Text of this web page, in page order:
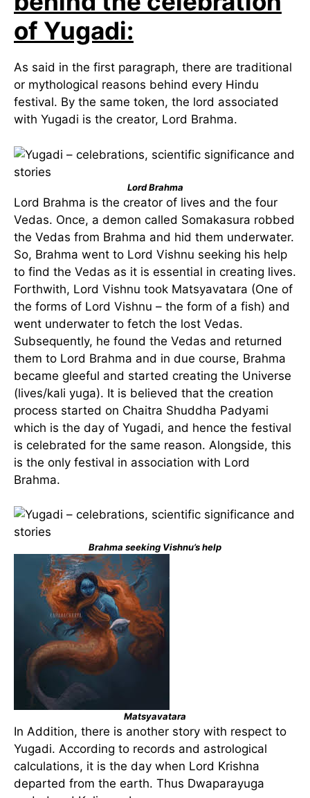
of Yugadi:
As said in the first paragraph, there are traditional
or mythological reasons behind every Hindu
festival. By the same token, the lord associated
with Yugadi is the creator, Lord Brahma.
Lord Brahma
Lord Brahma is the creator of lives and the four
Vedas. Once, a demon called Somakasura robbed
the Vedas from Brahma and hid them underwater.
So, Brahma went to Lord Vishnu seeking his help
to find the Vedas as it is essential in creating lives.
Forthwith, Lord Vishnu took Matsyavatara (One of
the forms of Lord Vishnu – the form of a fish) and
went underwater to fetch the lost Vedas.
Subsequently, he found the Vedas and returned
them to Lord Brahma and in due course, Brahma
became gleeful and started creating the Universe
(lives/kali yuga). It is believed that the creation
process started on Chaitra Shuddha Padyami
which is the day of Yugadi, and hence the festival
is celebrated for the same reason. Alongside, this
is the only festival in association with Lord
Brahma.
Brahma seeking Vishnu’s help
Matsyavatara
In Addition, there is another story with respect to
Yugadi. According to records and astrological
calculations, it is the day when Lord Krishna
departed from the earth. Thus Dwaparayuga